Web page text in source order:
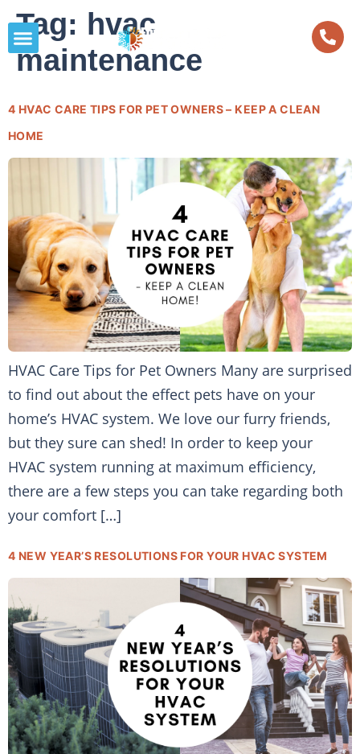
Tag: hvac
maintenance
4 HVAC CARE TIPS FOR PET OWNERS – KEEP A CLEAN
HOME
HVAC Care Tips for Pet Owners Many are surprised
to find out about the effect pets have on your
home’s HVAC system. We love our furry friends,
but they sure can shed! In order to keep your
HVAC system running at maximum efficiency,
there are a few steps you can take regarding both
your comfort […]
4 NEW YEAR’S RESOLUTIONS FOR YOUR HVAC SYSTEM